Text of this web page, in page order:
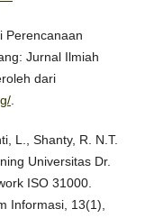
Perencanaan
Jurnal Ilmiah
dari
.
L., Shanty, R. N.T.
Universitas Dr.
ISO 31000.
Informasi, 13(1),